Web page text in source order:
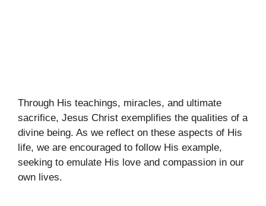
Through His teachings, miracles, and ultimate
sacrifice, Jesus Christ exemplifies the qualities of a
divine being. As we reflect on these aspects of His
life, we are encouraged to follow His example,
seeking to emulate His love and compassion in our
own lives.